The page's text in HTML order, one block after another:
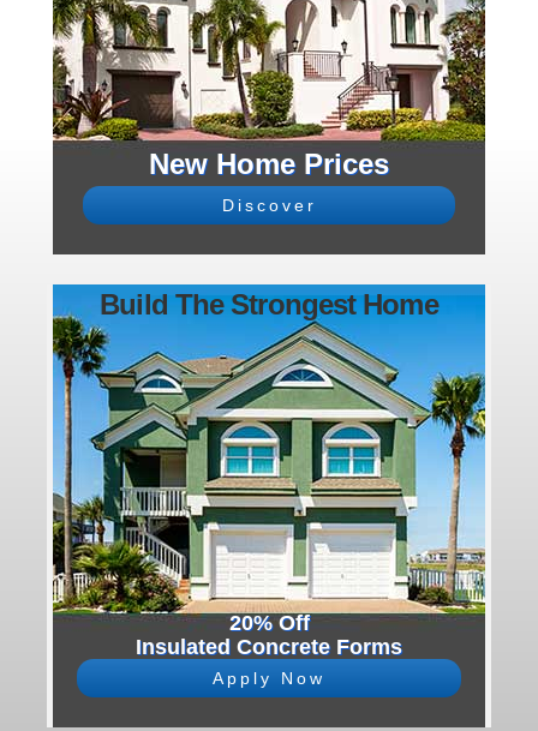
New Home Prices
Discover
Build The Strongest Home
20% Off
Insulated Concrete Forms
Apply Now